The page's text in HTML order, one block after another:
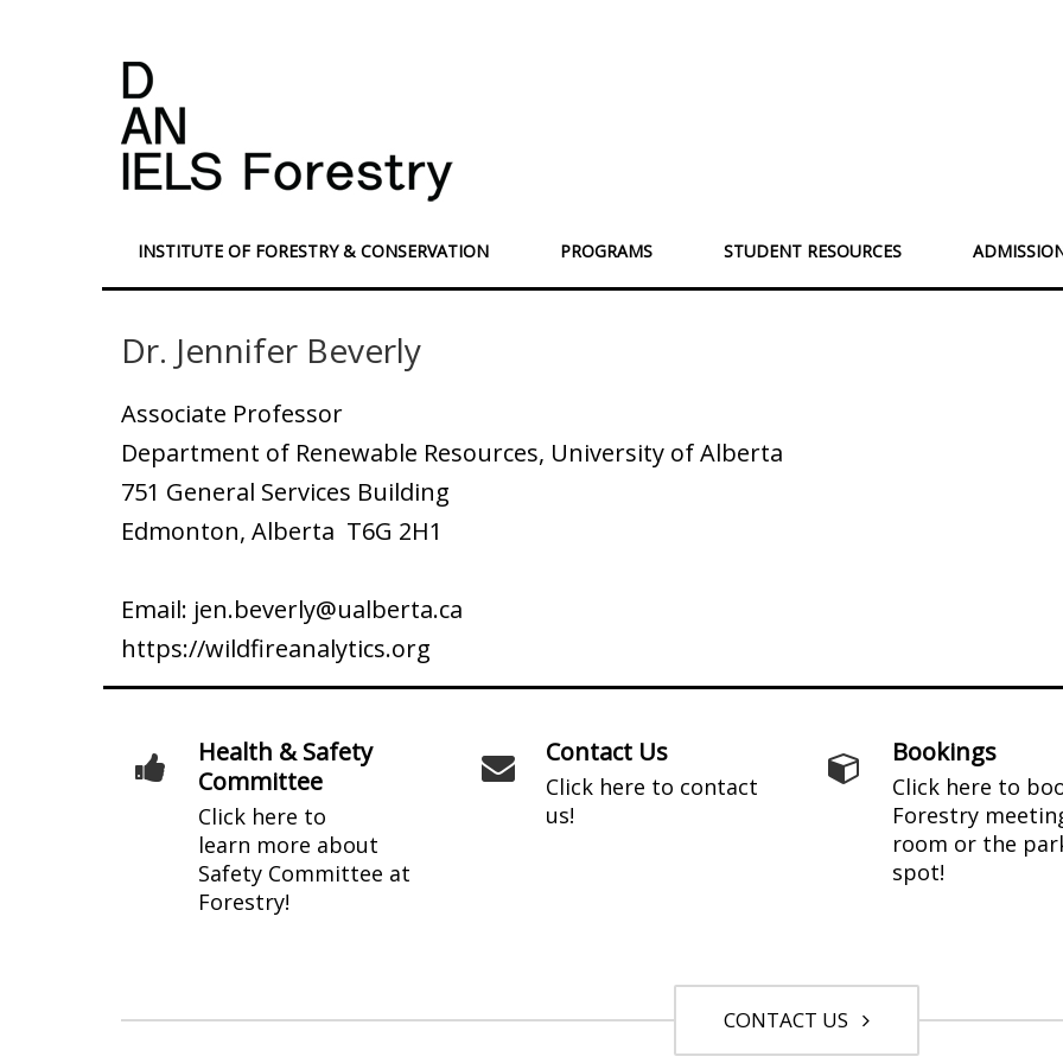
INSTITUTE OF FORESTRY & CONSERVATION PROGRAMS STUDENT RESOURCES
Dr. Jennifer Beverly
Associate Professor
Department of Renewable Resources, University of Alberta
751 General Services Building
Edmonton, Alberta T6G 2H1
Email: jen.beverly@ualberta.ca
https://wildfireanalytics.org
Health & Safety
Committee
Click here to
learn more about
Safety Committee at
Forestry!
Contact Us
Click here to contact
us!
Bookings
Click here to
Forestry
room or the
spot!
CONTACT US